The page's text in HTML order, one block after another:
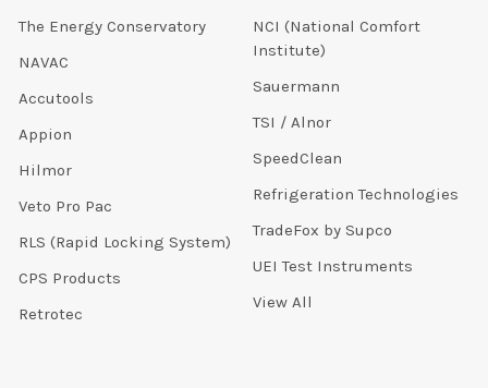
The Energy Conservatory
NAVAC
Accutools
Appion
Hilmor
Veto Pro Pac
RLS (Rapid Locking System)
CPS Products
Retrotec
NCI (National Comfort
Institute)
Sauermann
TSI / Alnor
SpeedClean
Refrigeration Technologies
TradeFox by Supco
UEI Test Instruments
View All